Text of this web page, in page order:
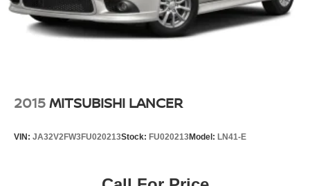
2015MITSUBISHI LANCER
VIN: JA32V2FW3FU020213Stock: FU020213Model: LN41-E